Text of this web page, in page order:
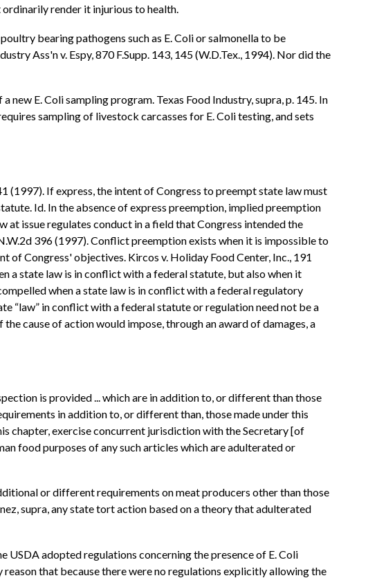
render it injurious to health.
bearing pathogens such as E. Coli or salmonella to be
Ass'n v. Espy, 870 F.Supp. 143, 145 (W.D.Tex., 1994). Nor did the
E. Coli sampling program. Texas Food Industry, supra, p. 145. In
sampling of livestock carcasses for E. Coli testing, and sets
(1997). If express, the intent of Congress to preempt state law must
Id. In the absence of express preemption, implied preemption
issue regulates conduct in a field that Congress intended the
396 (1997). Conflict preemption exists when it is impossible to
of Congress' objectives. Kircos v. Holiday Food Center, Inc., 191
a state law is in conflict with a federal statute, but also when it
when a state law is in conflict with a federal regulatory
“law” in conflict with a federal statute or regulation need not be a
cause of action would impose, through an award of damages, a
is provided ... which are in addition to, or different than those
in addition to, or different than, those made under this
chapter, exercise concurrent jurisdiction with the Secretary [of
food purposes of any such articles which are adulterated or
or different requirements on meat producers other than those
supra, any state tort action based on a theory that adulterated
adopted regulations concerning the presence of E. Coli
that because there were no regulations explicitly allowing the